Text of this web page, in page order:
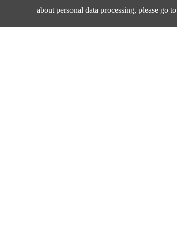
about personal data processing, please go to